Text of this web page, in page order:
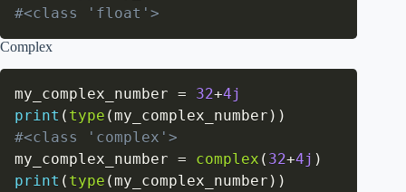
#<class 'float'>
Complex
my_complex_number = 32+4j
print ( type (my_complex_number ) )
#<class 'complex'>
my_complex_number = complex ( 32+4j )
print ( type (my_complex_number ) )